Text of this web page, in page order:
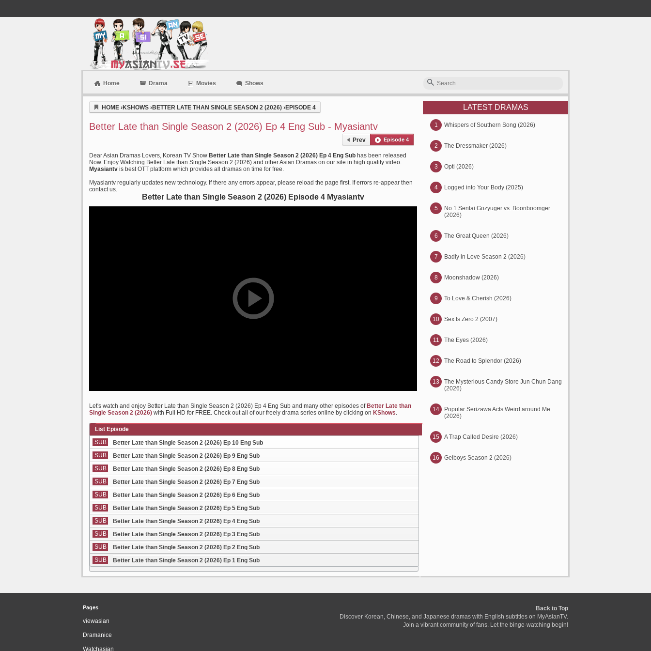
Home Drama Movies Shows
HOME ›KSHOWS ›BETTER LATE THAN SINGLE SEASON 2 (2026) ›EPISODE 4
Better Late than Single Season 2 (2026) Ep 4 Eng Sub - Myasiantv
Prev Episode 4
Dear Asian Dramas Lovers, Korean TV Show Better Late than Single Season 2 (2026) Ep 4 Eng Sub has been released
Now. Enjoy Watching Better Late than Single Season 2 (2026) and other Asian Dramas on our site in high quality video.
Myasiantv is best OTT platform which provides all dramas on time for free.
Myasiantv regularly updates new technology. If there any errors appear, please reload the page first. If errors re-appear then
contact us.
Better Late than Single Season 2 (2026) Episode 4 Myasiantv
Let's watch and enjoy Better Late than Single Season 2 (2026) Ep 4 Eng Sub and many other episodes ofBetter Late than
Single Season 2 (2026) with Full HD for FREE. Check out all of our freely drama series online by clicking on KShows.
List Episode
SUB
Better Late than Single Season 2 (2026) Ep 10 Eng Sub
SUB
Better Late than Single Season 2 (2026) Ep 9 Eng Sub
SUB
Better Late than Single Season 2 (2026) Ep 8 Eng Sub
SUB
Better Late than Single Season 2 (2026) Ep 7 Eng Sub
SUB
Better Late than Single Season 2 (2026) Ep 6 Eng Sub
SUB
Better Late than Single Season 2 (2026) Ep 5 Eng Sub
SUB
Better Late than Single Season 2 (2026) Ep 4 Eng Sub
SUB
Better Late than Single Season 2 (2026) Ep 3 Eng Sub
SUB
Better Late than Single Season 2 (2026) Ep 2 Eng Sub
SUB
Better Late than Single Season 2 (2026) Ep 1 Eng Sub
LATEST DRAMAS
1 Whispers of Southern Song (2026)
2 The Dressmaker (2026)
3 Opti (2026)
4 Logged into Your Body (2025)
5
No.1 Sentai Gozyuger vs. Boonboomger
(2026)
6 The Great Queen (2026)
7 Badly in Love Season 2 (2026)
8 Moonshadow (2026)
9 To Love & Cherish (2026)
10 Sex Is Zero 2 (2007)
11 The Eyes (2026)
12 The Road to Splendor (2026)
13
The Mysterious Candy Store Jun Chun Dang
(2026)
14
Popular Serizawa Acts Weird around Me
(2026)
15 A Trap Called Desire (2026)
16 Gelboys Season 2 (2026)
Pages
viewasian
Dramanice
Watchasian
Back to Top
Discover Korean, Chinese, and Japanese dramas with English subtitles on MyAsianTV.
Join a vibrant community of fans. Let the binge-watching begin!